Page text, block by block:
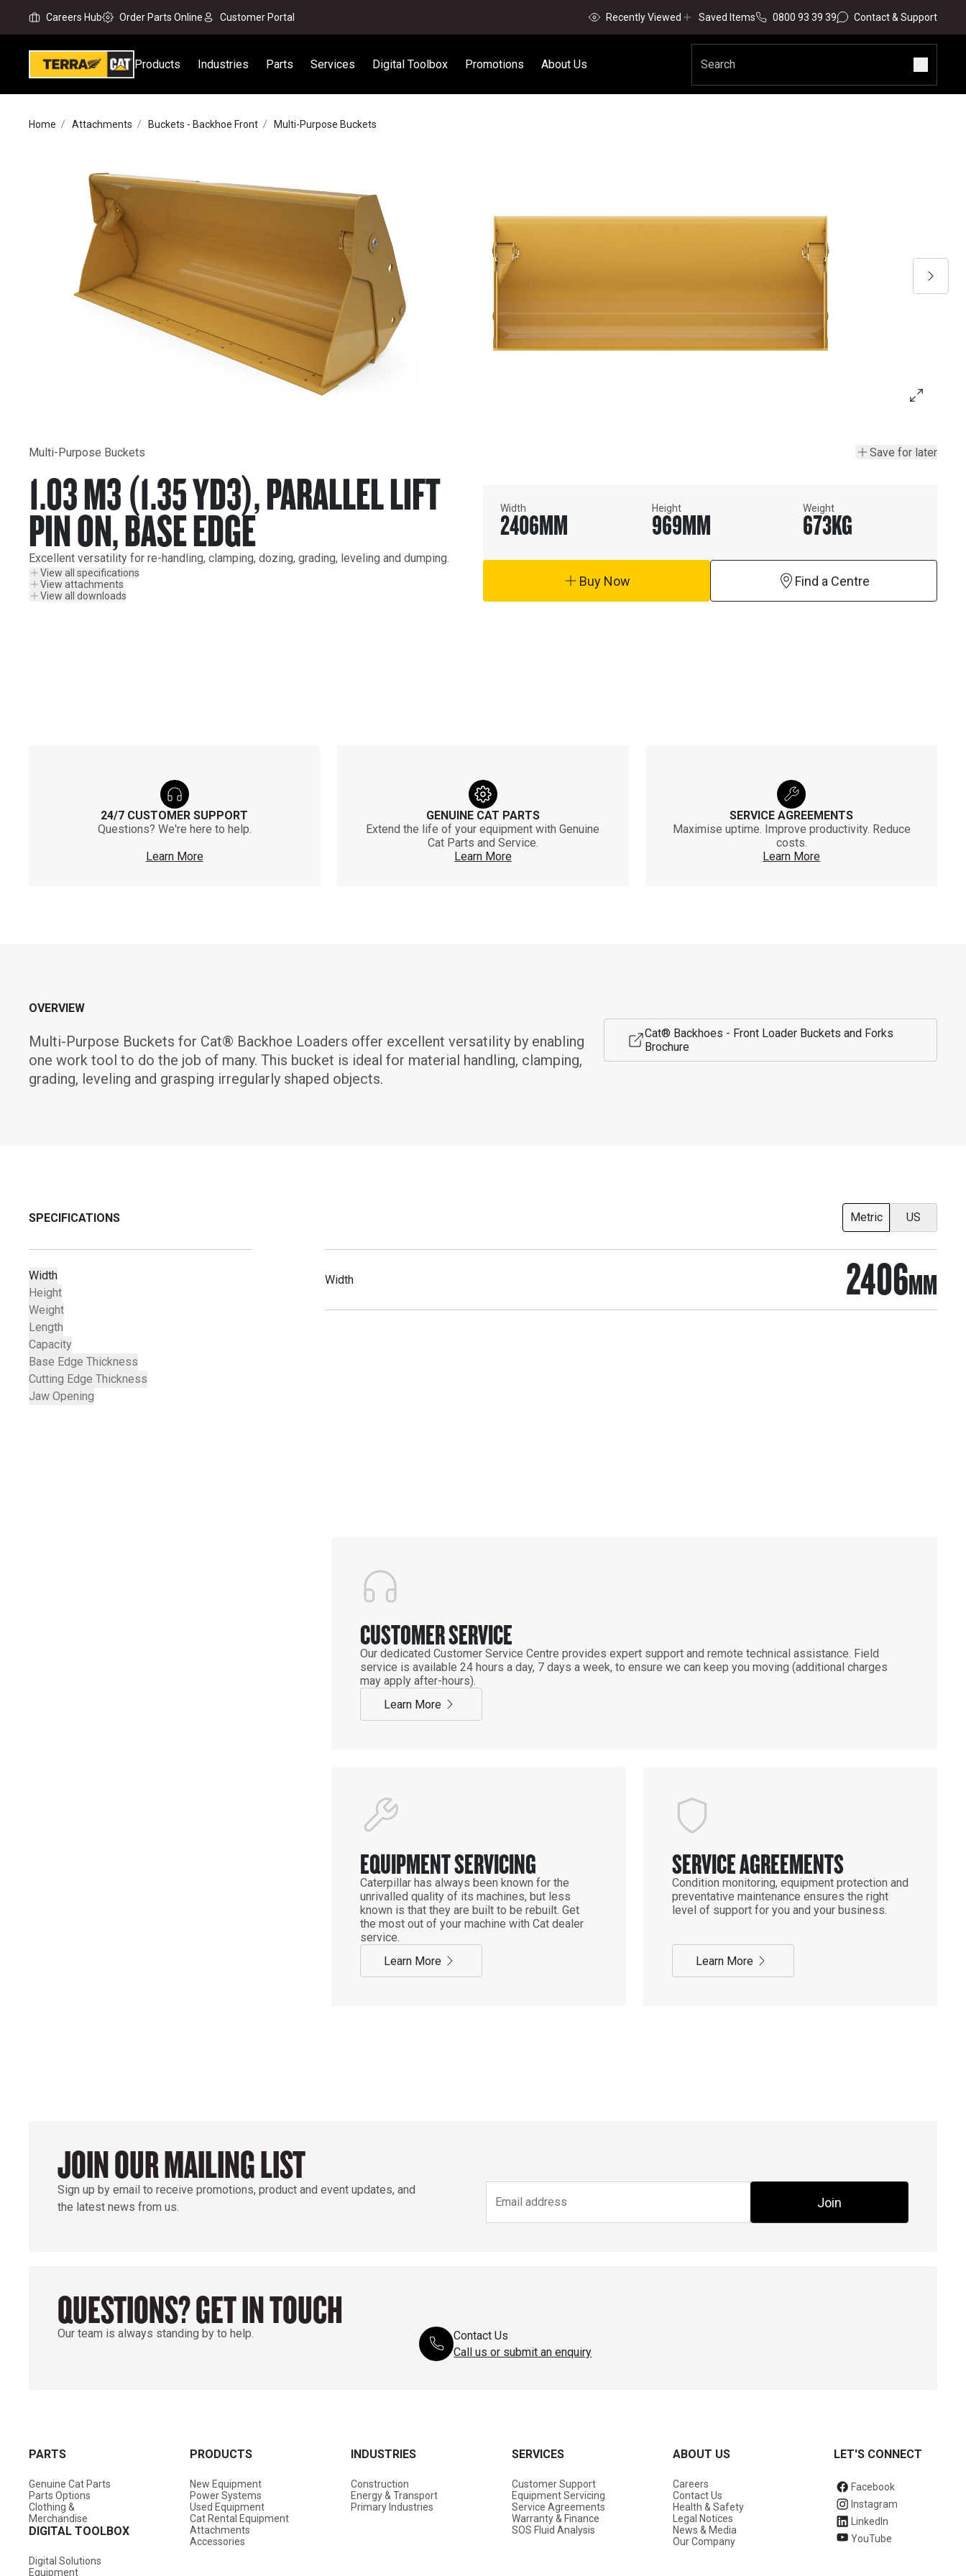
Careers Hub Order Parts Online Customer Portal Recently Viewed Saved Items 0800 93 39 39 Contact & Support
Products Industries Parts Services Digital Toolbox Promotions About Us
Home Attachments Buckets - Backhoe Front Multi-Purpose Buckets
Multi-Purpose Buckets Save for later
1.03 M3 (1.35 YD3), PARALLEL LIFT
PIN ON, BASE EDGE
Excellent versatility for re-handling, clamping, dozing, grading, leveling and dumping.
View all specifications
View attachments
View all downloads
Width
2406MM
Height
969MM
Weight
673KG
Buy Now Find a Centre
24/7 CUSTOMER SUPPORT
Questions? We're here to help.
Learn More
GENUINE CAT PARTS
Extend the life of your equipment with Genuine
Cat Parts and Service.
Learn More
SERVICE AGREEMENTS
Maximise uptime. Improve productivity. Reduce
costs.
Learn More
OVERVIEW
Multi-Purpose Buckets for Cat® Backhoe Loaders offer excellent versatility by enabling
one work tool to do the job of many. This bucket is ideal for material handling, clamping,
grading, leveling and grasping irregularly shaped objects.
Cat® Backhoes - Front Loader Buckets and Forks
Brochure
SPECIFICATIONS Metric US
Width
Height
Weight
Length
Capacity
Base Edge Thickness
Cutting Edge Thickness
Jaw Opening
Width 2406MM
CUSTOMER SERVICE
Our dedicated Customer Service Centre provides expert support and remote technical assistance. Field
service is available 24 hours a day, 7 days a week, to ensure we can keep you moving (additional charges
may apply after-hours).
Learn More
EQUIPMENT SERVICING
Caterpillar has always been known for the
unrivalled quality of its machines, but less
known is that they are built to be rebuilt. Get
the most out of your machine with Cat dealer
service.
Learn More
SERVICE AGREEMENTS
Condition monitoring, equipment protection and
preventative maintenance ensures the right
level of support for you and your business.
Learn More
JOIN OUR MAILING LIST
Sign up by email to receive promotions, product and event updates, and
the latest news from us.
Join
QUESTIONS? GET IN TOUCH
Our team is always standing by to help.
Contact Us
Call us or submit an enquiry
PARTS
Genuine Cat Parts
Parts Options
Clothing &
Merchandise
DIGITAL TOOLBOX
Digital Solutions
Equipment
PRODUCTS
New Equipment
Power Systems
Used Equipment
Cat Rental Equipment
Attachments
Accessories
INDUSTRIES
Construction
Energy & Transport
Primary Industries
SERVICES
Customer Support
Equipment Servicing
Service Agreements
Warranty & Finance
SOS Fluid Analysis
ABOUT US
Careers
Contact Us
Health & Safety
Legal Notices
News & Media
Our Company
LET'S CONNECT
Facebook
Instagram
LinkedIn
YouTube